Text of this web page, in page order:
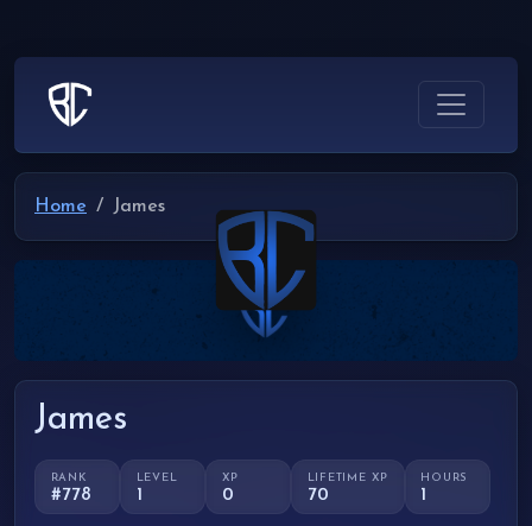
Home James
James
RANK
#778
LEVEL
1
XP
0
LIFETIME XP
70
HOURS
1